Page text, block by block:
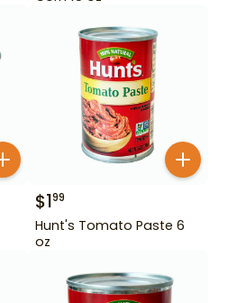
$199
Hunt's Tomato Paste 6
oz